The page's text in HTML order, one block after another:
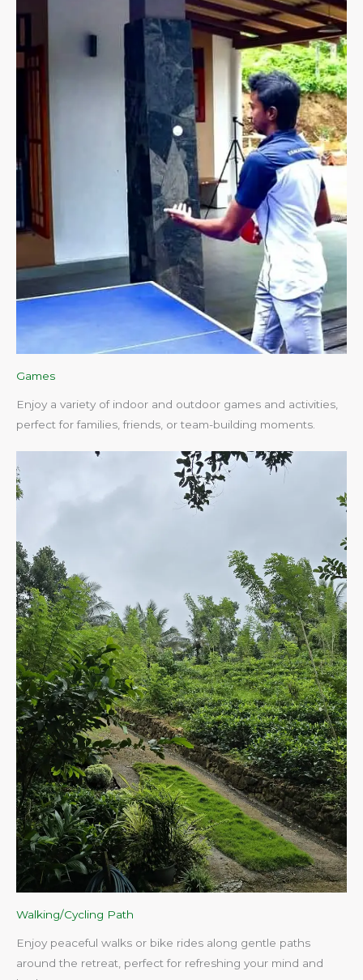
Games
Enjoy a variety of indoor and outdoor games and activities,
perfect for families, friends, or team-building moments.
Walking/Cycling Path
Enjoy peaceful walks or bike rides along gentle paths
around the retreat, perfect for refreshing your mind and